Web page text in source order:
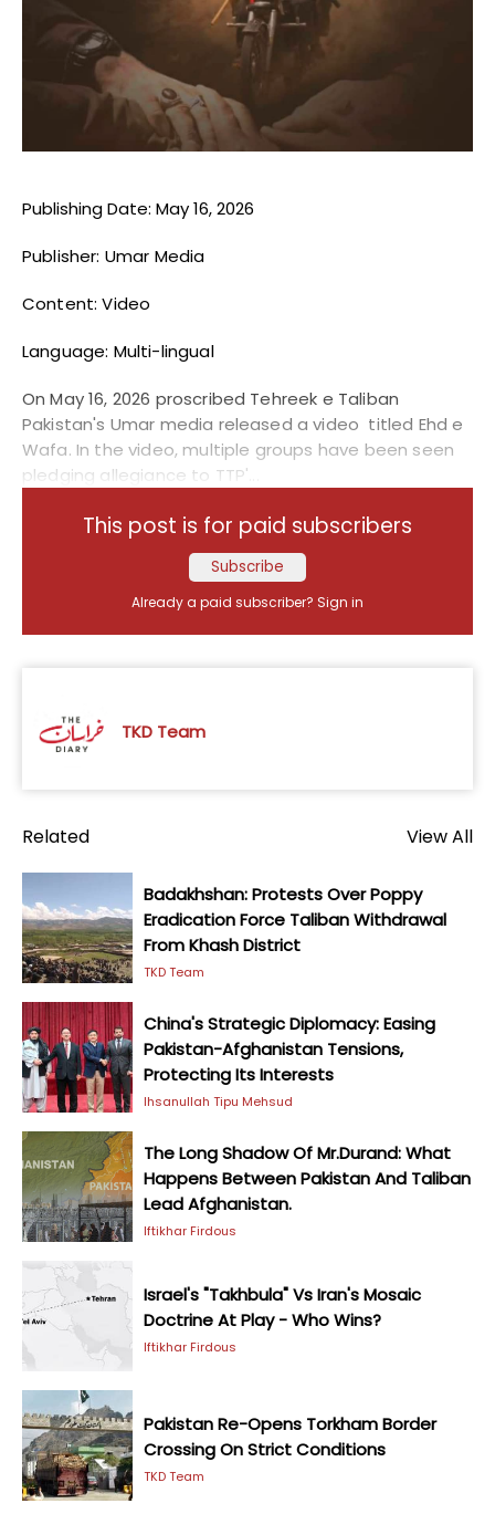
Publishing Date: May 16, 2026
Publisher: Umar Media
Content: Video
Language: Multi-lingual
On May 16, 2026 proscribed Tehreek e Taliban
Pakistan's Umar media released a video titled Ehd e
Wafa. In the video, multiple groups have been seen
pledging allegiance to TTP'...
This post is for paid subscribers
Subscribe
Already a paid subscriber? Sign in
TKD Team
Related View All
Badakhshan: Protests Over Poppy
Eradication Force Taliban Withdrawal
From Khash District
TKD Team
China's Strategic Diplomacy: Easing
Pakistan-Afghanistan Tensions,
Protecting Its Interests
Ihsanullah Tipu Mehsud
The Long Shadow Of Mr.Durand: What
Happens Between Pakistan And Taliban
Lead Afghanistan.
Iftikhar Firdous
Israel's "Takhbula" Vs Iran's Mosaic
Doctrine At Play - Who Wins?
Iftikhar Firdous
Pakistan Re-Opens Torkham Border
Crossing On Strict Conditions
TKD Team